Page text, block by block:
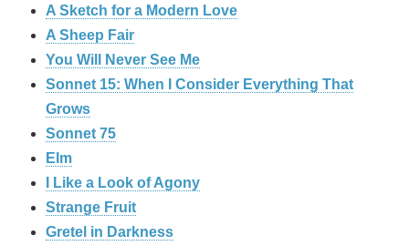
A Sketch for a Modern Love
A Sheep Fair
You Will Never See Me
Sonnet 15: When I Consider Everything That
Grows
Sonnet 75
Elm
I Like a Look of Agony
Strange Fruit
Gretel in Darkness